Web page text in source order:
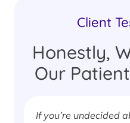
Client
Honestly,
Our
If you’re undecided